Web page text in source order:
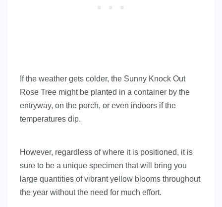
If the weather gets colder, the Sunny Knock Out
Rose Tree might be planted in a container by the
entryway, on the porch, or even indoors if the
temperatures dip.
However, regardless of where it is positioned, it is
sure to be a unique specimen that will bring you
large quantities of vibrant yellow blooms throughout
the year without the need for much effort.